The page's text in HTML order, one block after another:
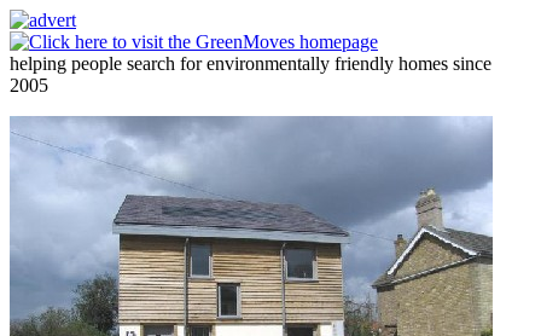
helping people search for environmentally friendly homes since
2005